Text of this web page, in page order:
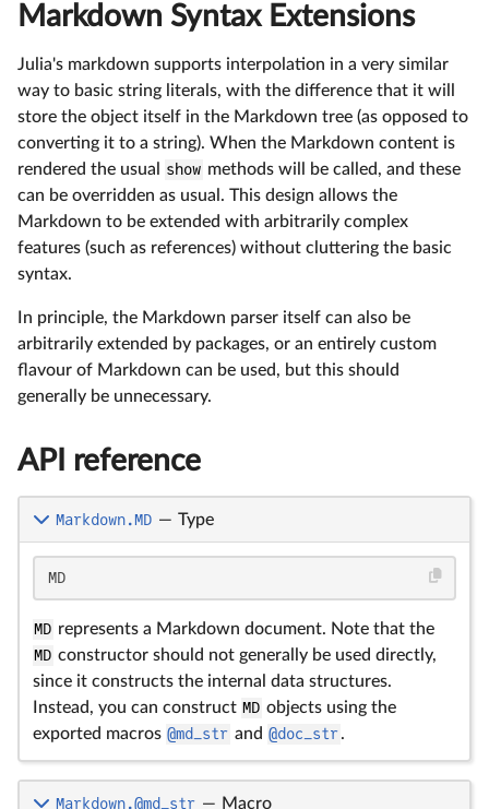
Markdown Syntax Extensions
Julia's markdown supports interpolation in a very similar
way to basic string literals, with the difference that it will
store the object itself in the Markdown tree (as opposed to
converting it to a string). When the Markdown content is
rendered the usual
show methods will be called, and these
can be overridden as usual. This design allows the
Markdown to be extended with arbitrarily complex
features (such as references) without cluttering the basic
syntax.
In principle, the Markdown parser itself can also be
arbitrarily extended by packages, or an entirely custom
flavour of Markdown can be used, but this should
generally be unnecessary.
API reference
Markdown.MD — Type
MD
MD represents a Markdown document. Note that the
MD constructor should not generally be used directly,
since it constructs the internal data structures.
Instead, you can construct MD objects using the
exported macros @md_str and @doc_str.
Markdown.@md_str — Macro